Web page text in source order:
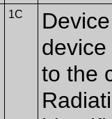
1C
to the